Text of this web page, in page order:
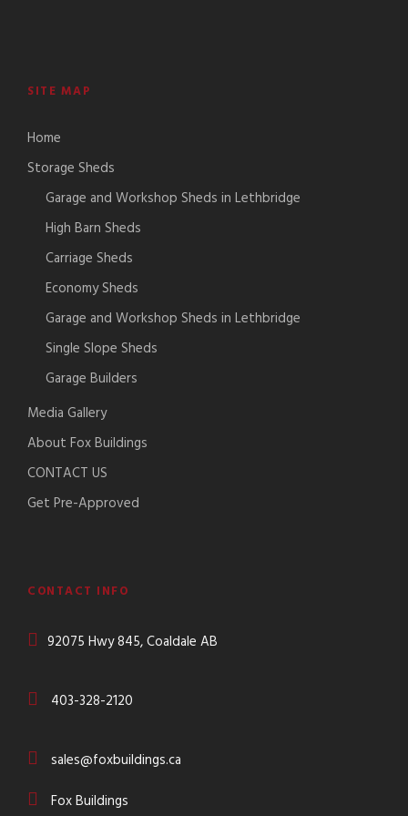
SITE MAP
Home
Storage Sheds
Garage and Workshop Sheds in Lethbridge
High Barn Sheds
Carriage Sheds
Economy Sheds
Garage and Workshop Sheds in Lethbridge
Single Slope Sheds
Garage Builders
Media Gallery
About Fox Buildings
CONTACT US
Get Pre-Approved
CONTACT INFO
92075 Hwy 845, Coaldale AB
403-328-2120
sales@foxbuildings.ca
Fox Buildings